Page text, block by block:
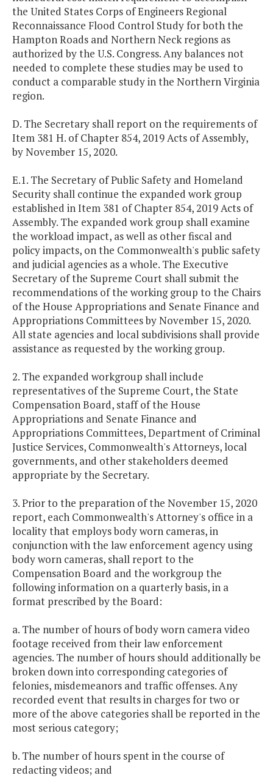
the United States Corps of Engineers Regional
Reconnaissance Flood Control Study for both the
Hampton Roads and Northern Neck regions as
authorized by the U.S. Congress. Any balances not
needed to complete these studies may be used to
conduct a comparable study in the Northern Virginia
region.
D. The Secretary shall report on the requirements of
Item 381 H. of Chapter 854, 2019 Acts of Assembly,
by November 15, 2020.
E.1. The Secretary of Public Safety and Homeland
Security shall continue the expanded work group
established in Item 381 of Chapter 854, 2019 Acts of
Assembly. The expanded work group shall examine
the workload impact, as well as other fiscal and
policy impacts, on the Commonwealth's public safety
and judicial agencies as a whole. The Executive
Secretary of the Supreme Court shall submit the
recommendations of the working group to the Chairs
of the House Appropriations and Senate Finance and
Appropriations Committees by November 15, 2020.
All state agencies and local subdivisions shall provide
assistance as requested by the working group.
2. The expanded workgroup shall include
representatives of the Supreme Court, the State
Compensation Board, staff of the House
Appropriations and Senate Finance and
Appropriations Committees, Department of Criminal
Justice Services, Commonwealth's Attorneys, local
governments, and other stakeholders deemed
appropriate by the Secretary.
3. Prior to the preparation of the November 15, 2020
report, each Commonwealth's Attorney's office in a
locality that employs body worn cameras, in
conjunction with the law enforcement agency using
body worn cameras, shall report to the
Compensation Board and the workgroup the
following information on a quarterly basis, in a
format prescribed by the Board:
a. The number of hours of body worn camera video
footage received from their law enforcement
agencies. The number of hours should additionally be
broken down into corresponding categories of
felonies, misdemeanors and traffic offenses. Any
recorded event that results in charges for two or
more of the above categories shall be reported in the
most serious category;
b. The number of hours spent in the course of
redacting videos; and